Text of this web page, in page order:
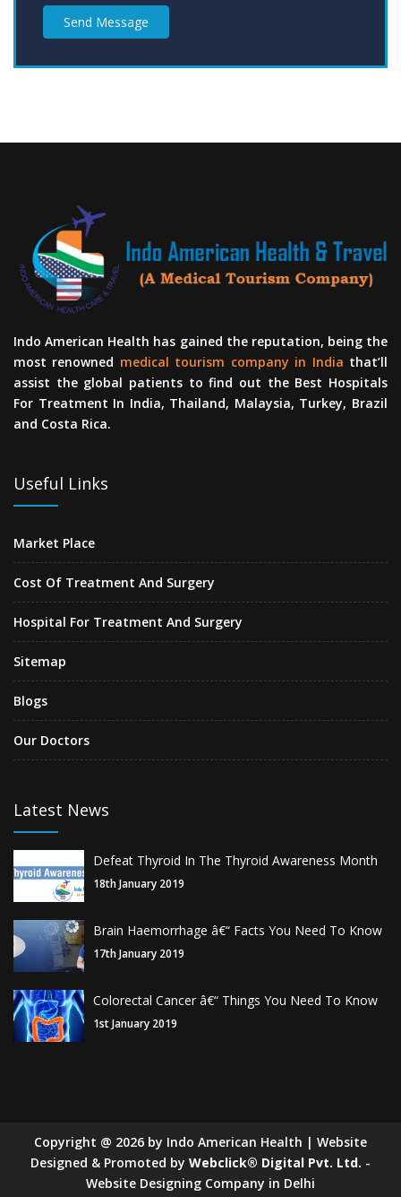
Send Message
Indo American Health has gained the reputation, being the
most renowned medical tourism company in India that’ll
assist the global patients to find out the Best Hospitals
For Treatment In India, Thailand, Malaysia, Turkey, Brazil
and Costa Rica.
Useful Links
Market Place
Cost Of Treatment And Surgery
Hospital For Treatment And Surgery
Sitemap
Blogs
Our Doctors
Latest News
Defeat Thyroid In The Thyroid Awareness Month
18th January 2019
Brain Haemorrhage â€“ Facts You Need To Know
17th January 2019
Colorectal Cancer â€“ Things You Need To Know
1st January 2019
Copyright @ 2026 by Indo American Health | Website
Designed & Promoted by Webclick® Digital Pvt. Ltd. -
Website Designing Company in Delhi